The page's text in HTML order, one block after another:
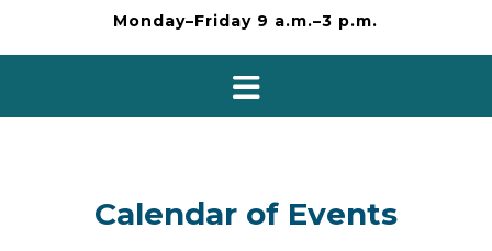
Monday–Friday 9 a.m.–3 p.m.
Calendar of Events